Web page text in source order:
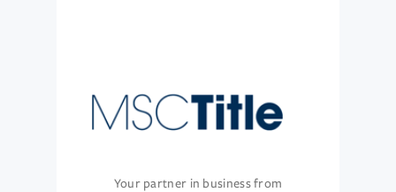
Your partner in business from